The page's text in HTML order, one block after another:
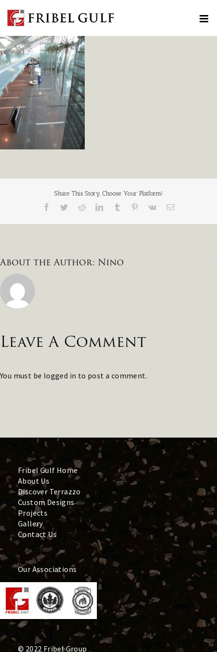
to
Share This Story, Choose Your Platform!
Facebook
TwitterRedditLinkedInTumblr Pinterest
Vk Email
About the Author: Nino
Leave A Comment
You must be logged in to post a comment.
Fribel Gulf Home
About Us
Discover Terrazzo
Custom Designs
Projects
Gallery
Contact Us
Our Associations
© 2022 Fribel Group